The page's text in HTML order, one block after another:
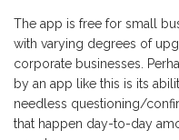
The app is free for small
with varying degrees of
corporate businesses.
by an app like this is its
needless questioning/
that happen day-to-day